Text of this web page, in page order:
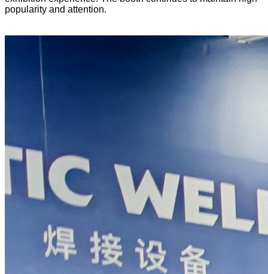
popularity and attention.